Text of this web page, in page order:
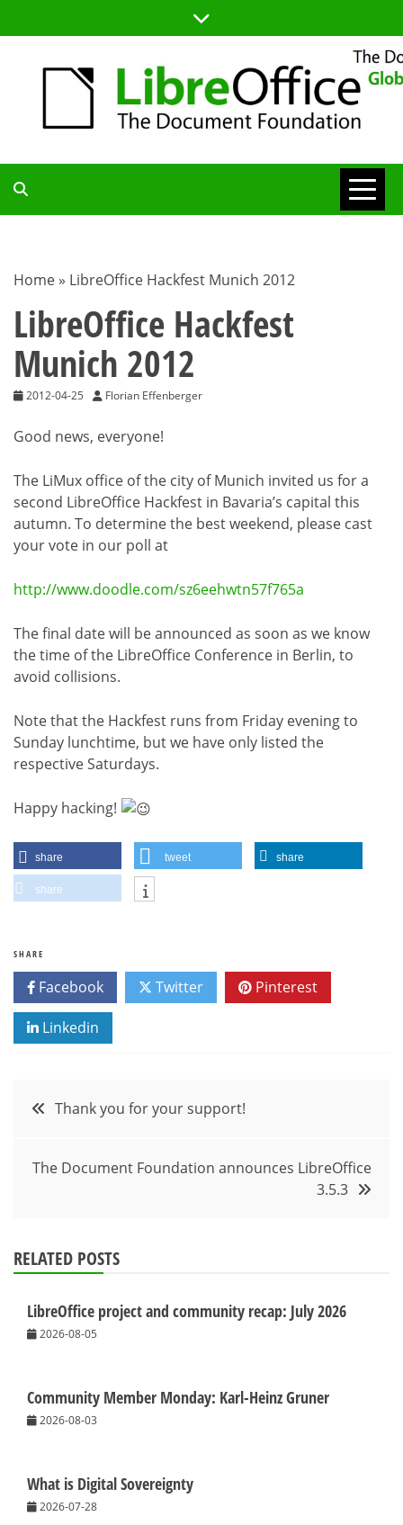
to
TDF
BLOG
Home » LibreOffice Hackfest Munich 2012
LibreOffice Hackfest
Munich 2012
2012-04-25 Florian Effenberger
Good news, everyone!
The LiMux office of the city of Munich invited us for a
second LibreOffice Hackfest in Bavaria’s capital this
autumn. To determine the best weekend, please cast
your vote in our poll at
http://www.doodle.com/sz6eehwtn57f765a
The final date will be announced as soon as we know
the time of the LibreOffice Conference in Berlin, to
avoid collisions.
Note that the Hackfest runs from Friday evening to
Sunday lunchtime, but we have only listed the
respective Saturdays.
Happy hacking!
share tweet share
share
SHARE
Facebook Twitter Pinterest
Linkedin
PostThank you for your support!
The Document Foundation announces LibreOffice
3.5.3
RELATED POSTS
LibreOffice project and community recap: July 2026
2026-08-05
Community Member Monday: Karl-Heinz Gruner
2026-08-03
What is Digital Sovereignty
2026-07-28